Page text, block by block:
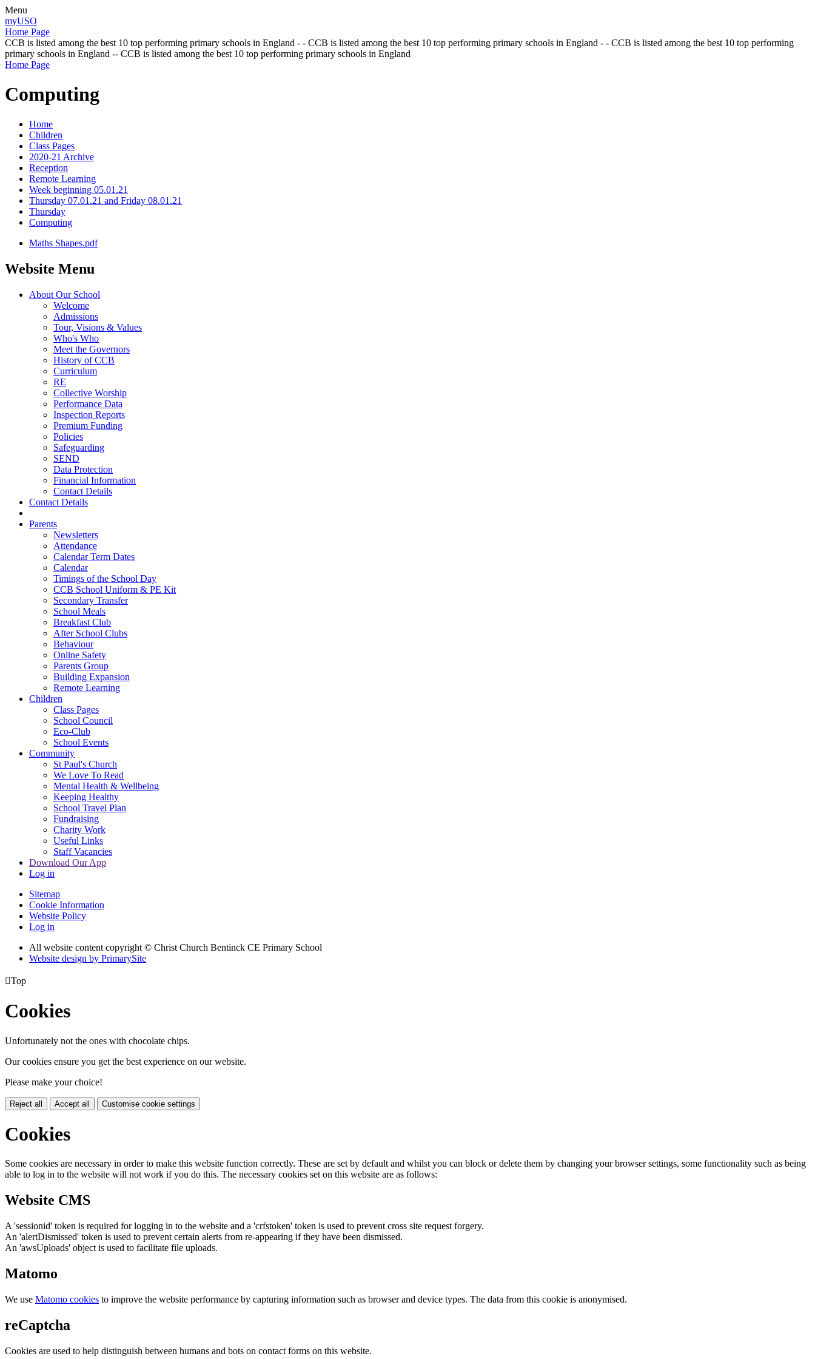
Menu
myUSO
Home Page
CCB is listed among the best 10 top performing primary schools in England - - CCB is listed among the best 10 top performing primary schools in England - - CCB is listed among the best 10 top performing
primary schools in England -- CCB is listed among the best 10 top performing primary schools in England
Home Page
Computing
Home
Children
Class Pages
2020-21 Archive
Reception
Remote Learning
Week beginning 05.01.21
Thursday 07.01.21 and Friday 08.01.21
Thursday
Computing
Maths Shapes.pdf
Website Menu
About Our School
Welcome
Admissions
Tour, Visions & Values
Who's Who
Meet the Governors
History of CCB
Curriculum
RE
Collective Worship
Performance Data
Inspection Reports
Premium Funding
Policies
Safeguarding
SEND
Data Protection
Financial Information
Contact Details
Contact Details
Parents
Newsletters
Attendance
Calendar Term Dates
Calendar
Timings of the School Day
CCB School Uniform & PE Kit
Secondary Transfer
School Meals
Breakfast Club
After School Clubs
Behaviour
Online Safety
Parents Group
Building Expansion
Remote Learning
Children
Class Pages
School Council
Eco-Club
School Events
Community
St Paul's Church
We Love To Read
Mental Health & Wellbeing
Keeping Healthy
School Travel Plan
Fundraising
Charity Work
Useful Links
Staff Vacancies
Download Our App
Log in
Sitemap
Cookie Information
Website Policy
Log in
All website content copyright © Christ Church Bentinck CE Primary School
Website design by PrimarySite
Top
Cookies
Unfortunately not the ones with chocolate chips.
Our cookies ensure you get the best experience on our website.
Please make your choice!
Reject all Accept all Customise cookie settings
Cookies
Some cookies are necessary in order to make this website function correctly. These are set by default and whilst you can block or delete them by changing your browser settings, some functionality such as being
able to log in to the website will not work if you do this. The necessary cookies set on this website are as follows:
Website CMS
A 'sessionid' token is required for logging in to the website and a 'crfstoken' token is used to prevent cross site request forgery.
An 'alertDismissed' token is used to prevent certain alerts from re-appearing if they have been dismissed.
An 'awsUploads' object is used to facilitate file uploads.
Matomo
We use Matomo cookies to improve the website performance by capturing information such as browser and device types. The data from this cookie is anonymised.
reCaptcha
Cookies are used to help distinguish between humans and bots on contact forms on this website.